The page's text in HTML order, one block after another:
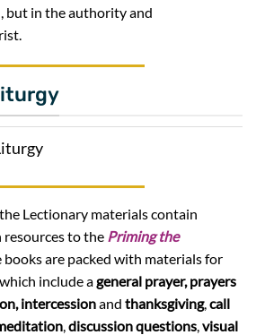
but in the authority and
Lectionary materials contain
to the Priming the
books are packed with materials for
include ageneral prayer,prayers
intercessionand thanksgiving,call
,discussion questions,visual